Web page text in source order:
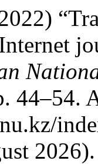
44–54.
2026).